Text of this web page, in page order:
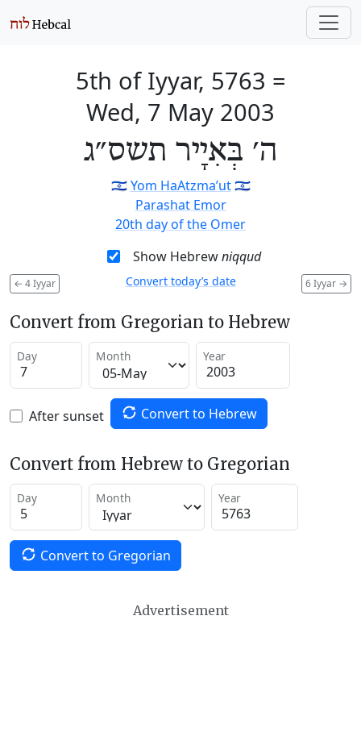
5th of Iyyar, 5763 =
Wed, 7 May 2003
ה׳ בְּאִיָיר תשס״ג
🇮🇱Yom HaAtzma’ut🇮🇱
Parashat Emor
20th day of the Omer
Show Hebrewniqqud
← 4 Iyyar 6 Iyyar →
Convert today’s date
Convert from Gregorian to Hebrew
Day Month Year
After sunset Convert to Hebrew
Convert from Hebrew to Gregorian
Day Month Year
Convert to Gregorian
Advertisement